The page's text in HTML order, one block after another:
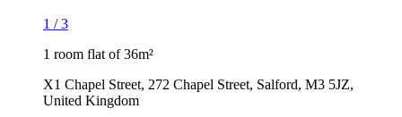
1 /3
1 room flat of 36m²
X1 Chapel Street, 272 Chapel Street, Salford, M3 5JZ,
United Kingdom